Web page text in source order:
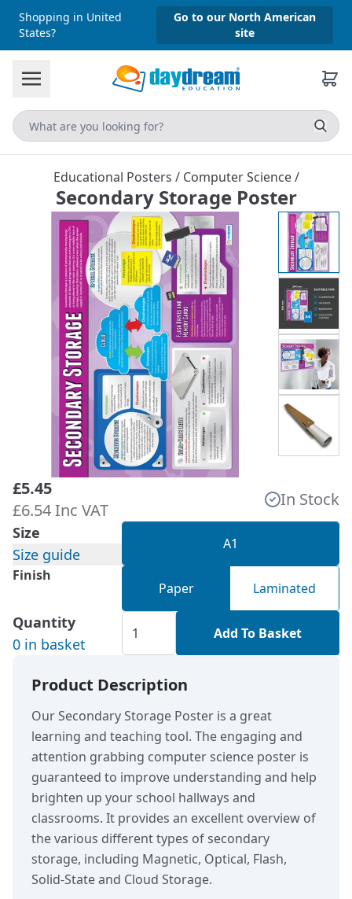
Shopping in United
States?
Go to our North American
site
Educational Posters / Computer Science/
Secondary Storage Poster
£5.45
£6.54 Inc VAT
In Stock
Size
Size guide
A1
Finish
Paper Laminated
Quantity
0 in basket
Add To Basket
Product Description
Our Secondary Storage Poster is a great
learning and teaching tool. The engaging and
attention grabbing computer science poster is
guaranteed to improve understanding and help
brighten up your school hallways and
classrooms. It provides an excellent overview of
the various different types of secondary
storage, including Magnetic, Optical, Flash,
Solid-State and Cloud Storage.